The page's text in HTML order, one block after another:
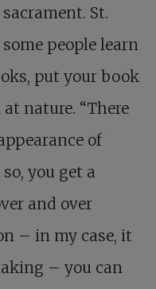
St.
people learn
put your book
nature. “There
of
you get a
and over
– in my case, it
– you can